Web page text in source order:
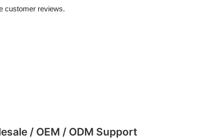
customer reviews.
/ OEM / ODM Support